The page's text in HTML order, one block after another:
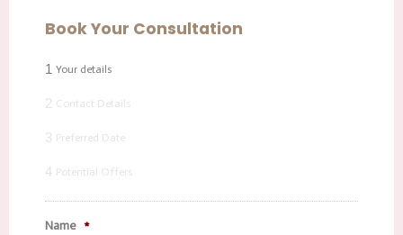
Book Your Consultation
1 Your details
2 Contact Details
3 Preferred Date
4 Potential Offers
Name *